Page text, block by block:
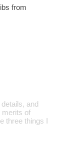
from
and
merits of
three things I